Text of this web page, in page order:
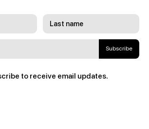
Subscribe
to receive email updates.